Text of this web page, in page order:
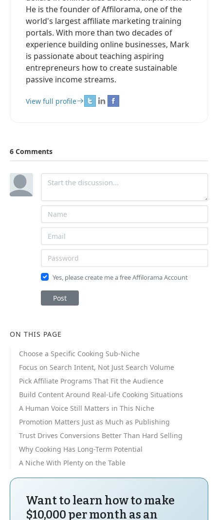
He is the founder of Affilorama, one of the
world's largest affiliate marketing training
portals. With more than two decades of
experience building online businesses, Mark
is passionate about teaching aspiring
entrepreneurs how to create sustainable
passive income streams.
View full profile
6 Comments
Yes, please create me a free Affilorama Account
Post
ON THIS PAGE
Choose a Specific Cooking Sub-Niche
Focus on Search Intent, Not Just Search Volume
Pick Affiliate Programs That Fit the Audience
Build Content Around Real-Life Cooking Situations
A Human Voice Still Matters in This Niche
Promotion Matters Just as Much as Publishing
Trust Drives Conversions Better Than Hard Selling
Why Cooking Has Long-Term Potential
A Niche With Plenty on the Table
Want to learn how to make
$10,000 per month as an